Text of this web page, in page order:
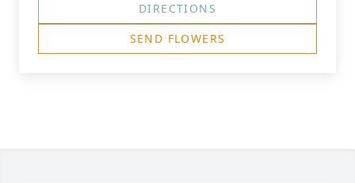
DIRECTIONS
SEND FLOWERS